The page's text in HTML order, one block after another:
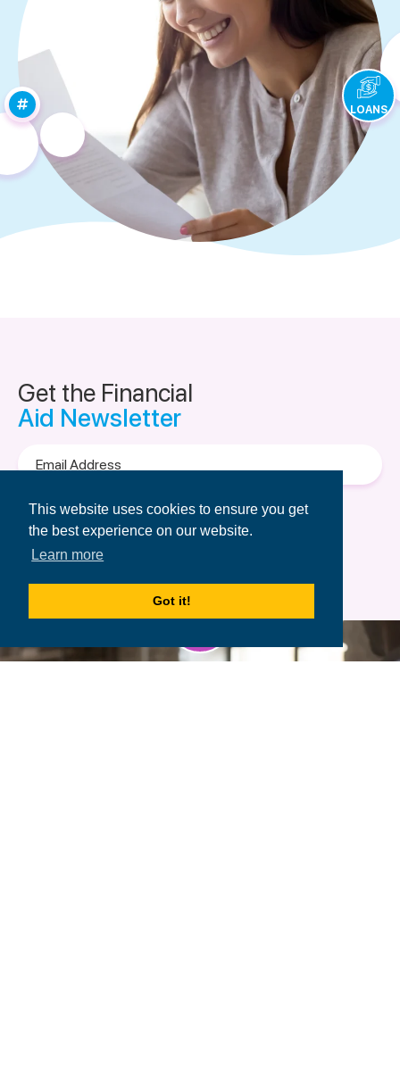
This website uses cookies to ensure you get
the best experience on our website.
Learn more
Got it!
Get the Financial
Aid Newsletter
Address
Terms of Use &
LOANS